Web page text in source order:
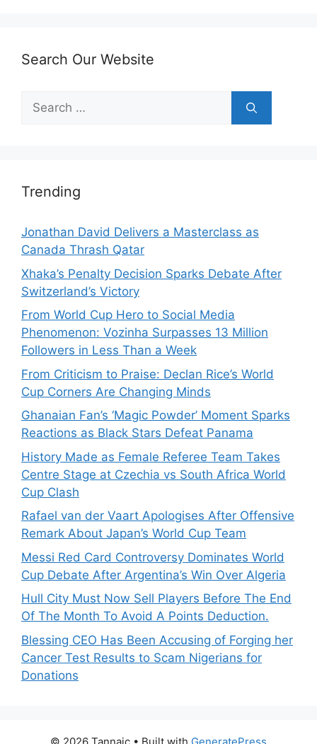
Search Our Website
Search
for:
Trending
Jonathan David Delivers a Masterclass as
Canada Thrash Qatar
Xhaka’s Penalty Decision Sparks Debate After
Switzerland’s Victory
From World Cup Hero to Social Media
Phenomenon: Vozinha Surpasses 13 Million
Followers in Less Than a Week
From Criticism to Praise: Declan Rice’s World
Cup Corners Are Changing Minds
Ghanaian Fan’s ‘Magic Powder’ Moment Sparks
Reactions as Black Stars Defeat Panama
History Made as Female Referee Team Takes
Centre Stage at Czechia vs South Africa World
Cup Clash
Rafael van der Vaart Apologises After Offensive
Remark About Japan’s World Cup Team
Messi Red Card Controversy Dominates World
Cup Debate After Argentina’s Win Over Algeria
Hull City Must Now Sell Players Before The End
Of The Month To Avoid A Points Deduction.
Blessing CEO Has Been Accusing of Forging her
Cancer Test Results to Scam Nigerians for
Donations